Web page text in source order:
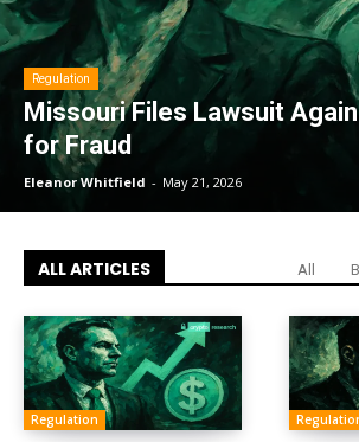
Regulation
Missouri Files Lawsuit
for Fraud
Eleanor Whitfield - May 21, 2026
ALL ARTICLES All
Regulation